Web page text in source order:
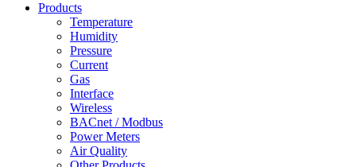
Products
Temperature
Humidity
Pressure
Current
Gas
Interface
Wireless
BACnet / Modbus
Power Meters
Air Quality